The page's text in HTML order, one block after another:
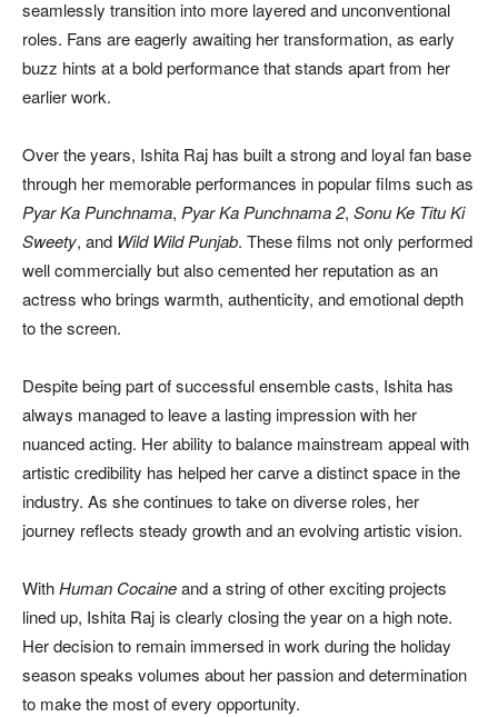
seamlessly transition into more layered and unconventional
roles. Fans are eagerly awaiting her transformation, as early
buzz hints at a bold performance that stands apart from her
earlier work.
Over the years, Ishita Raj has built a strong and loyal fan base
through her memorable performances in popular films such as
Pyar Ka Punchnama, Pyar Ka Punchnama 2, Sonu Ke Titu Ki
Sweety, and Wild Wild Punjab. These films not only performed
well commercially but also cemented her reputation as an
actress who brings warmth, authenticity, and emotional depth
to the screen.
Despite being part of successful ensemble casts, Ishita has
always managed to leave a lasting impression with her
nuanced acting. Her ability to balance mainstream appeal with
artistic credibility has helped her carve a distinct space in the
industry. As she continues to take on diverse roles, her
journey reflects steady growth and an evolving artistic vision.
WithHuman Cocaineand a string of other exciting projects
lined up, Ishita Raj is clearly closing the year on a high note.
Her decision to remain immersed in work during the holiday
season speaks volumes about her passion and determination
to make the most of every opportunity.